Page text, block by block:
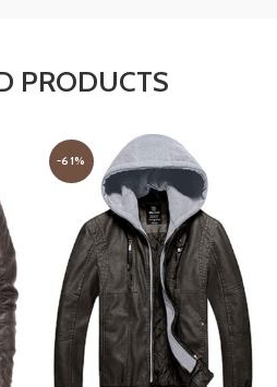
PRODUCTS
-61%